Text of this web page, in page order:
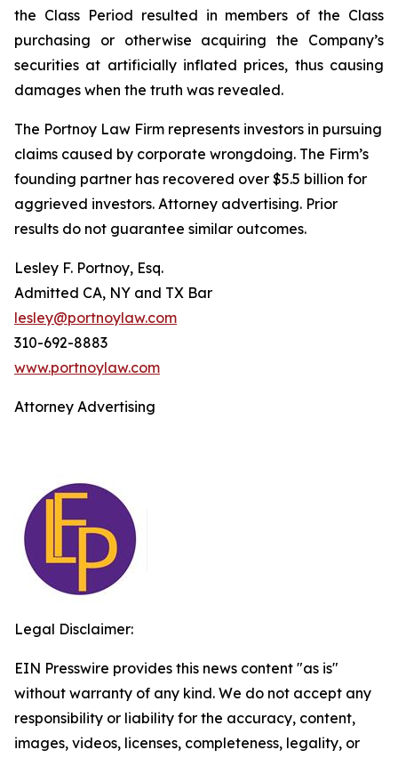
the Class Period resulted in members of the Class
purchasing or otherwise acquiring the Company’s
securities at artificially inflated prices, thus causing
damages when the truth was revealed.
The Portnoy Law Firm represents investors in pursuing
claims caused by corporate wrongdoing. The Firm’s
founding partner has recovered over $5.5 billion for
aggrieved investors. Attorney advertising. Prior
results do not guarantee similar outcomes.
Lesley F. Portnoy, Esq.
Admitted CA, NY and TX Bar
lesley@portnoylaw.com
310-692-8883
www.portnoylaw.com
Attorney Advertising
Legal Disclaimer:
EIN Presswire provides this news content "as is"
without warranty of any kind. We do not accept any
responsibility or liability for the accuracy, content,
images, videos, licenses, completeness, legality, or